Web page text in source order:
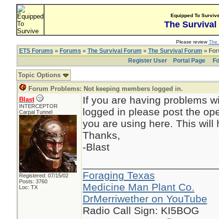
Equipped To
The Survival
Please reviewThe
ETS Forums » Forums » The Survival Forum » The Survival Forum »
Register User
Portal Page
Topic Options
Forum Problems: Not keeping members logged in.
Blast
INTERCEPTOR
Carpal Tunnel
Registered: 07/15/02
Posts: 3760
Loc: TX
If you are having problems
logged in please post the
you are using here. This will
Thanks,
-Blast
Foraging Texas
Medicine Man Plant Co.
DrMerriwether on YouTube
Radio Call Sign: KI5BOG